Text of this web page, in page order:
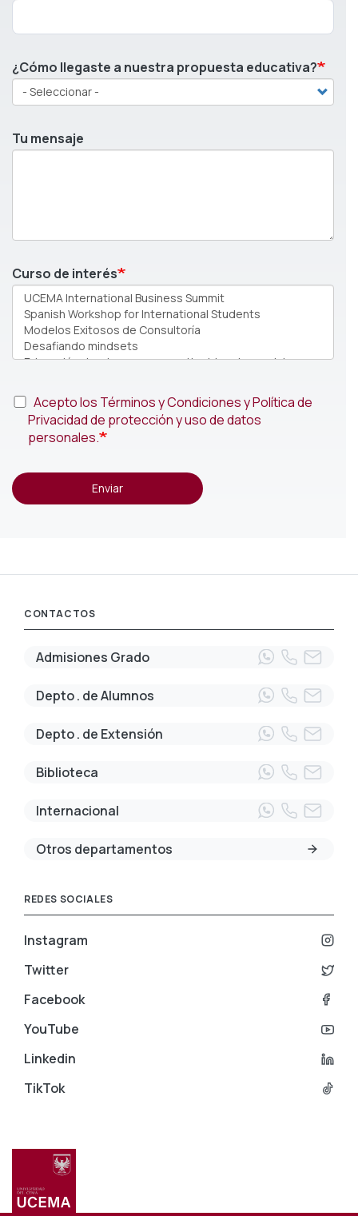
¿Cómo llegaste a nuestra propuesta educativa?
Tu mensaje
Curso de interés
Acepto los Términos y Condiciones y Política de
Privacidad de protección y uso de datos
personales.
Enviar
CONTACTOS
Admisiones Grado
Depto . de Alumnos
Depto . de Extensión
Biblioteca
Internacional
Otros departamentos
REDES SOCIALES
Instagram
Twitter
Facebook
YouTube
Linkedin
TikTok